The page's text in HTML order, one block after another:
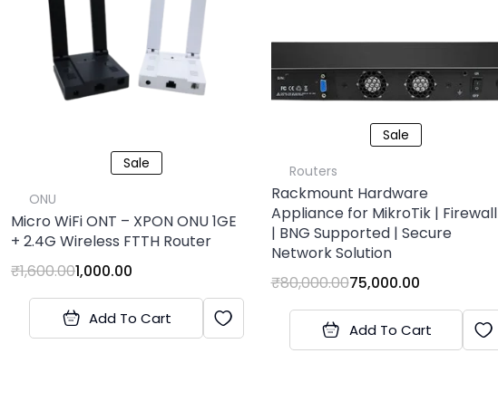
Sale
ONU
Micro WiFi ONT – XPON ONU 1GE
+ 2.4G Wireless FTTH Router
₹1,600.001,000.00
Add To Cart
Sale
Routers
Rackmount Hardware
Appliance for MikroTik | Firewall
| BNG Supported | Secure
Network Solution
₹80,000.0075,000.00
Add To Cart